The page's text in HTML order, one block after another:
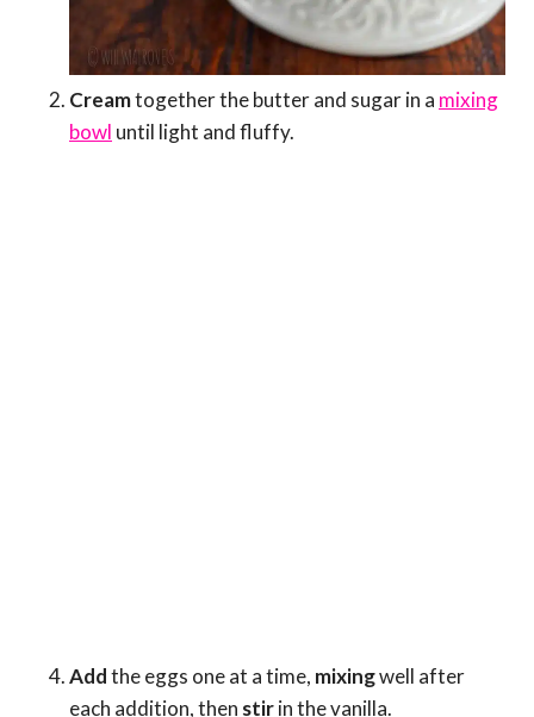
Creamtogether the butter and sugar in a mixing
bowl until light and fluffy.
Addthe eggs one at a time, mixingwell after
each addition, then stirin the vanilla.